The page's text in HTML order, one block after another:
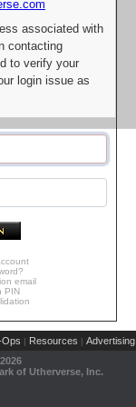
associated with
contacting
to verify your
login issue as
email
PIN
Ops | Resources | Advertising
2026
of Utherverse, Inc.